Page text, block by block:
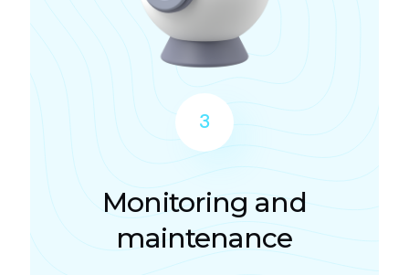
3
Monitoring and
maintenance